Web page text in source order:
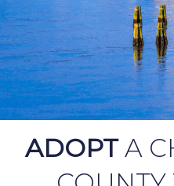
ADOPTA